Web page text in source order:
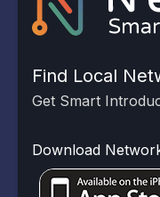
Find Local
Get Smart
Download